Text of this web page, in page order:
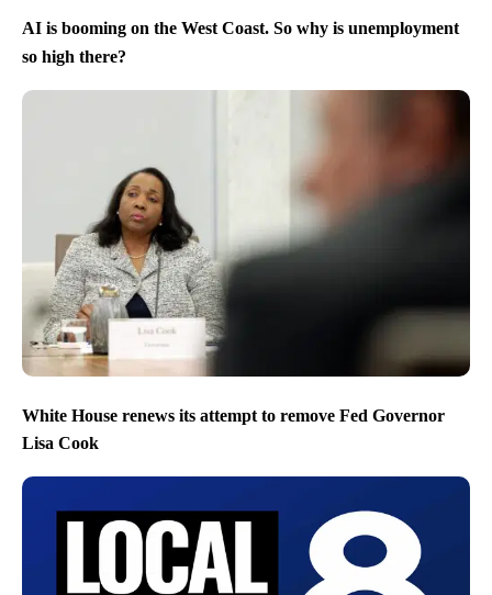
AI is booming on the West Coast. So why is unemployment
so high there?
White House renews its attempt to remove Fed Governor
Lisa Cook